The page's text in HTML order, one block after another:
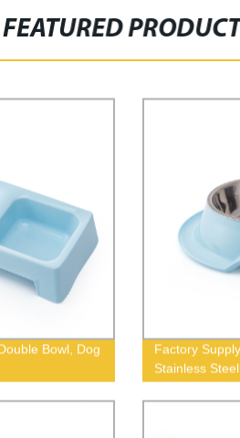
FEATURED
Bowl, Dog
Factory
Stainless